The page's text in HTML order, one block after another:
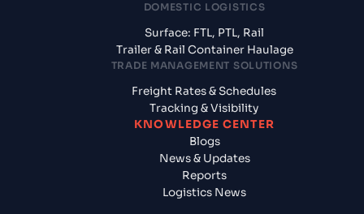
DOMESTIC LOGISTICS
Surface: FTL, PTL, Rail
Trailer & Rail Container Haulage
TRADE MANAGEMENT SOLUTIONS
Freight Rates & Schedules
Tracking & Visibility
KNOWLEDGE CENTER
Blogs
News & Updates
Reports
Logistics News